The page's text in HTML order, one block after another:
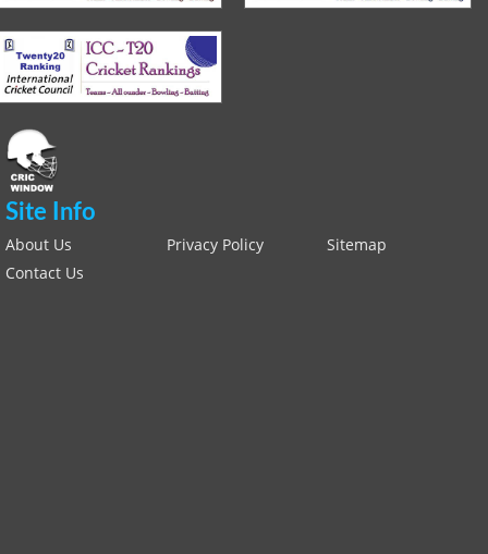
Site Info
About Us Privacy Policy
Sitemap
Contact Us